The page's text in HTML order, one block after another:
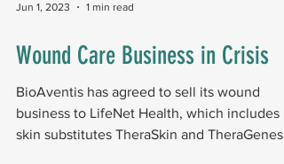
Jun 1, 2023 1 min read
Wound Care Business in Crisis
BioAventis has agreed to sell its wound
business to LifeNet Health, which includes
skin substitutes TheraSkin and